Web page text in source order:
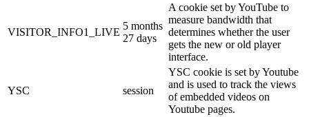
VISITOR_INFO1_LIVE
5 months
27 days
A cookie set by YouTube to
measure bandwidth that
determines whether the user
gets the new or old player
interface.
YSC session
YSC cookie is set by Youtube
and is used to track the views
of embedded videos on
Youtube pages.